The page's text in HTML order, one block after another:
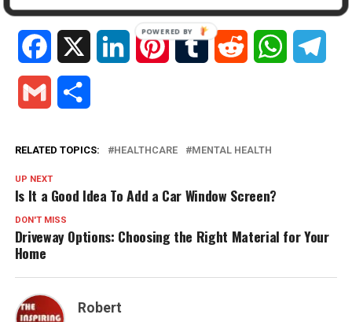
Facebook LinkedInPinterestTumblr Reddit WhatsApp
Gmail
RELATED TOPICS: HEALTHCARE MENTAL HEALTH
UP NEXT
Is It a Good Idea To Add a Car Window Screen?
DON'T MISS
Driveway Options: Choosing the Right Material for Your
Home
Robert